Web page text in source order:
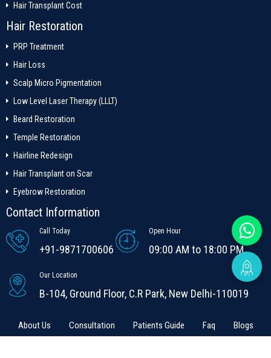
Hair Transplant Cost
Hair Restoration
PRP Treatment
Hair Loss
Scalp Micro Pigmentation
Low Level Laser Therapy (LLLT)
Beard Restoration
Temple Restoration
Hairline Redesign
Hair Transplant on Scar
Eyebrow Restoration
Contact Information
Call Today
+91-9871700606
Open Hour
09:00 AM to 18:00 PM
Our Location
B-104, Ground Floor, C.R Park, New Delhi-110019
About Us Consultation Patients Guide Faq
Blogs